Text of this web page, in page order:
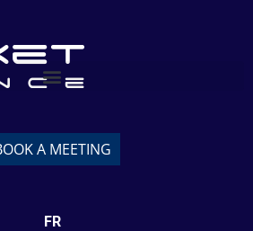
A MEETING
FR